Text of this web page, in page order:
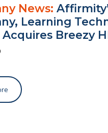
News:
Learning
Breezy